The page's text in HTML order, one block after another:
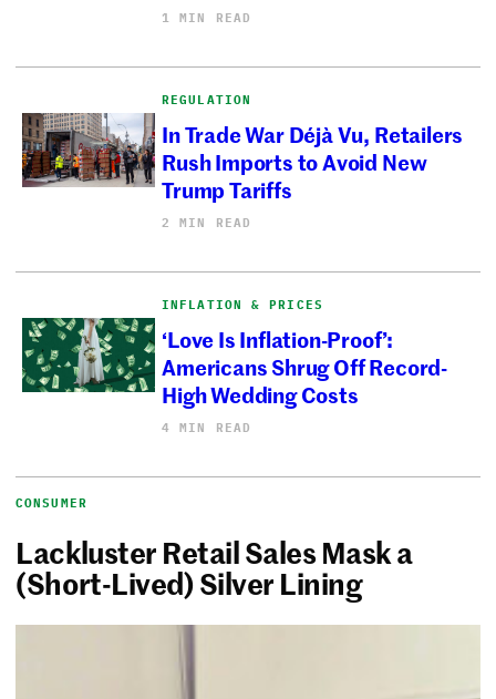
1 MIN READ
REGULATION
In Trade War Déjà Vu, Retailers
Rush Imports to Avoid New
Trump Tariffs
2 MIN READ
INFLATION & PRICES
‘Love Is Inflation-Proof’:
Americans Shrug Off Record-
High Wedding Costs
4 MIN READ
CONSUMER
Lackluster Retail Sales Mask a
(Short-Lived) Silver Lining